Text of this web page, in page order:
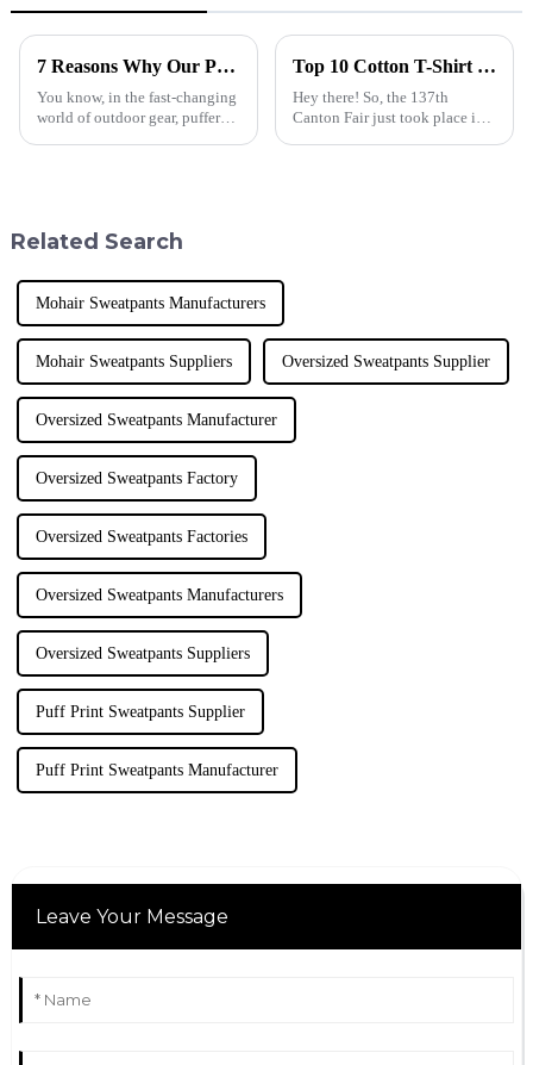
7 Reasons Why Our Puffer Jackets Down Stand Out Globally
You know, in the fast-changing
world of outdoor gear, puffer
Top 10 Cotton T-Shirt Manufacturers from China at the 137th Canton Fair
Hey there! So, the 137th
Canton Fair just took place in
Related Search
Mohair Sweatpants Manufacturers
Mohair Sweatpants Suppliers Oversized Sweatpants Supplier
Oversized Sweatpants Manufacturer
Oversized Sweatpants Factory
Oversized Sweatpants Factories
Oversized Sweatpants Manufacturers
Oversized Sweatpants Suppliers
Puff Print Sweatpants Supplier
Puff Print Sweatpants Manufacturer
Leave Your Message